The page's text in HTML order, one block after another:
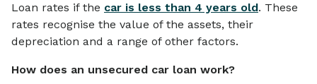
Loan rates if the car is less than 4 years old. These
rates recognise the value of the assets, their
depreciation and a range of other factors.
How does an unsecured car loan work?